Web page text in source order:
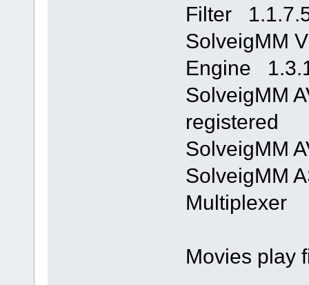
Filter
SolveigMM
Engine
SolveigMM
registered
SolveigMM
SolveigMM
Multiplexer
Movies play